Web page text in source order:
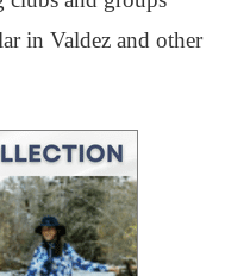
in Valdez and other